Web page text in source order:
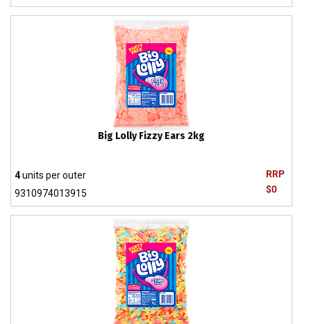
Big Lolly Fizzy Ears 2kg
RRP
$0
4units per outer
9310974013915